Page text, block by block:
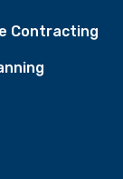
Contracting